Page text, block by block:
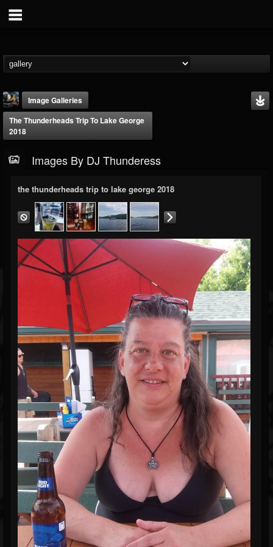
DJ Thunderess
@dj-thunderess
FOLLOWERS
432
FOLLOWING
1060
UPDATES
2167
Timeline
Events
Youtube
Followers
Forum
Image Galleries
The Thunderheads Trip To Lake George
2018
Images By DJ Thunderess
the thunderheads trip to lake george 2018